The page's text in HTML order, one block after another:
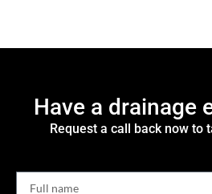
Have a drainage
Request a call back now to